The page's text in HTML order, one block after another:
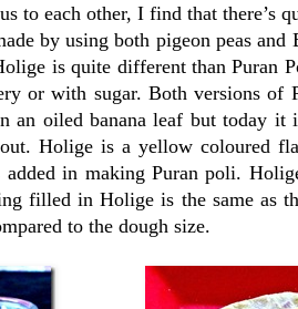
to each other, I find that there’s
by using both pigeon peas
is quite different than Puran
or with sugar. Both versions of
an oiled banana leaf but today
Holige is a yellow coloured
in making Puran poli.
filled in Holige is the same as
to the dough size.